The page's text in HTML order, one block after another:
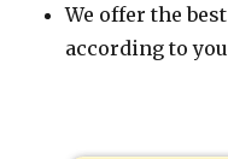
We offer the
according to